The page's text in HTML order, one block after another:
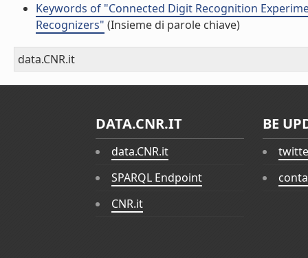
Keywords of "Connected Digit Recognition
Recognizers" (Insieme di parole chiave)
data.CNR.it
DATA.CNR.IT
data.CNR.it
SPARQL Endpoint
CNR.it
BE